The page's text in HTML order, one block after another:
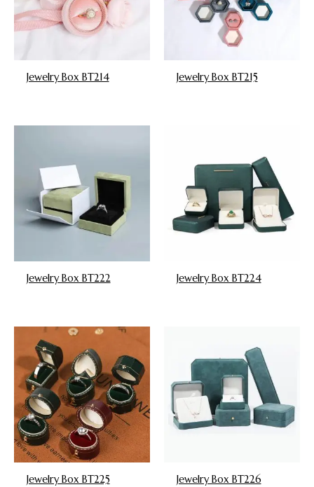
Jewelry Box BT214 Jewelry Box BT215
Jewelry Box BT222 Jewelry Box BT224
Jewelry Box BT225 Jewelry Box BT226